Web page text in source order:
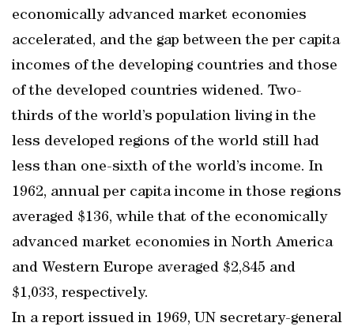
economically advanced market economies
accelerated, and the gap between the per capita
incomes of the developing countries and those
of the developed countries widened. Two-
thirds of the world’s population living in the
less developed regions of the world still had
less than one-sixth of the world’s income. In
1962, annual per capita income in those regions
averaged $136, while that of the economically
advanced market economies in North America
and Western Europe averaged $2,845 and
$1,033, respectively.
In a report issued in 1969, UN secretary-general